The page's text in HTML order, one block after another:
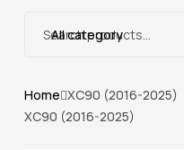
All category
Home XC90 (2016-2025)
XC90 (2016-2025)